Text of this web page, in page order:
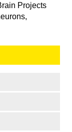
Projects
,